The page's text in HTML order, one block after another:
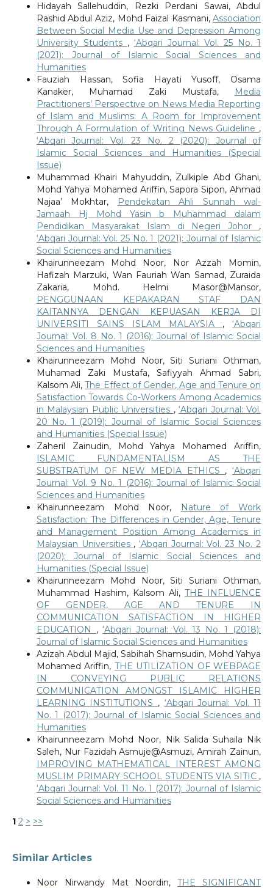
Hidayah Sallehuddin, Rezki Perdani Sawai, Abdul
Rashid Abdul Aziz, Mohd Faizal Kasmani,Association
Between Social Media Use and Depression Among
University Students , ‘Abqari Journal: Vol. 25 No. 1
(2021): Journal of Islamic Social Sciences and
Humanities
Fauziah Hassan, Sofia Hayati Yusoff, Osama
Kanaker, Muhamad Zaki Mustafa,
Media
Practitioners’ Perspective on News Media Reporting
of Islam and Muslims: A Room for Improvement
Through A Formulation of Writing News Guideline ,
‘Abqari Journal: Vol. 23 No. 2 (2020): Journal of
Islamic Social Sciences and Humanities (Special
Issue)
Muhammad Khairi Mahyuddin, Zulkiple Abd Ghani,
Mohd Yahya Mohamed Ariffin, Sapora Sipon, Ahmad
Najaa’ Mokhtar,
Pendekatan Ahli Sunnah wal-
Jamaah Hj Mohd Yasin b Muhammad dalam
Pendidikan Masyarakat Islam di Negeri Johor ,
‘Abqari Journal: Vol. 25 No. 1 (2021): Journal of Islamic
Social Sciences and Humanities
Khairunneezam Mohd Noor, Nor Azzah Momin,
Hafizah Marzuki, Wan Fauriah Wan Samad, Zuraida
Zakaria, Mohd. Helmi Masor@Mansor,
PENGGUNAAN KEPAKARAN STAF DAN
KAITANNYA DENGAN KEPUASAN KERJA DI
UNIVERSITI SAINS ISLAM MALAYSIA ,‘Abqari
Journal: Vol. 8 No. 1 (2016): Journal of Islamic Social
Sciences and Humanities
Khairunneezam Mohd Noor, Siti Suriani Othman,
Muhamad Zaki Mustafa, Safiyyah Ahmad Sabri,
Kalsom Ali,The Effect of Gender, Age and Tenure on
Satisfaction Towards Co-Workers Among Academics
in Malaysian Public Universities ,‘Abqari Journal: Vol.
20 No. 1 (2019): Journal of Islamic Social Sciences
and Humanities (Special Issue)
Zaheril Zainudin, Mohd Yahya Mohamed Ariffin,
ISLAMIC FUNDAMENTALISM AS THE
SUBSTRATUM OF NEW MEDIA ETHICS ,‘Abqari
Journal: Vol. 9 No. 1 (2016): Journal of Islamic Social
Sciences and Humanities
Khairunneezam Mohd Noor,
Nature of Work
Satisfaction: The Differences in Gender, Age, Tenure
and Management Position Among Academics in
Malaysian Universities , ‘Abqari Journal: Vol. 23 No. 2
(2020): Journal of Islamic Social Sciences and
Humanities (Special Issue)
Khairunneezam Mohd Noor, Siti Suriani Othman,
Muhammad Hashim, Kalsom Ali,THE INFLUENCE
OF GENDER, AGE AND TENURE IN
COMMUNICATION SATISFACTION IN HIGHER
EDUCATION ,‘Abqari Journal: Vol. 13 No. 1 (2018):
Journal of Islamic Social Sciences and Humanities
Azizah Abdul Majid, Sabihah Shamsudin, Mohd Yahya
Mohamed Ariffin, THE UTILIZATION OF WEBPAGE
IN CONVEYING PUBLIC RELATIONS
COMMUNICATION AMONGST ISLAMIC HIGHER
LEARNING INSTITUTIONS , ‘Abqari Journal: Vol. 11
No. 1 (2017): Journal of Islamic Social Sciences and
Humanities
Khairunneezam Mohd Noor, Nik Salida Suhaila Nik
Saleh, Nur Fazidah Asmuje@Asmuzi, Amirah Zainun,
IMPROVING MATHEMATICAL INTEREST AMONG
MUSLIM PRIMARY SCHOOL STUDENTS VIA SITIC ,
‘Abqari Journal: Vol. 11 No. 1 (2017): Journal of Islamic
Social Sciences and Humanities
1 2 > >>
Similar Articles
Noor Nirwandy Mat Noordin,THE SIGNIFICANT